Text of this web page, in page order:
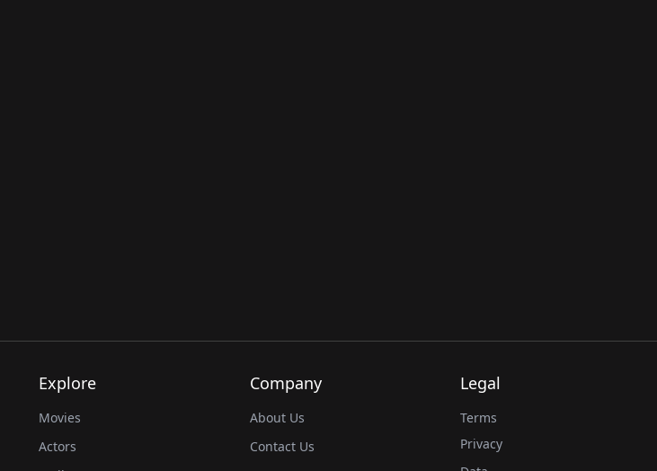
Explore
Movies
Actors
Company
About Us
Contact Us
Legal
Terms
Privacy